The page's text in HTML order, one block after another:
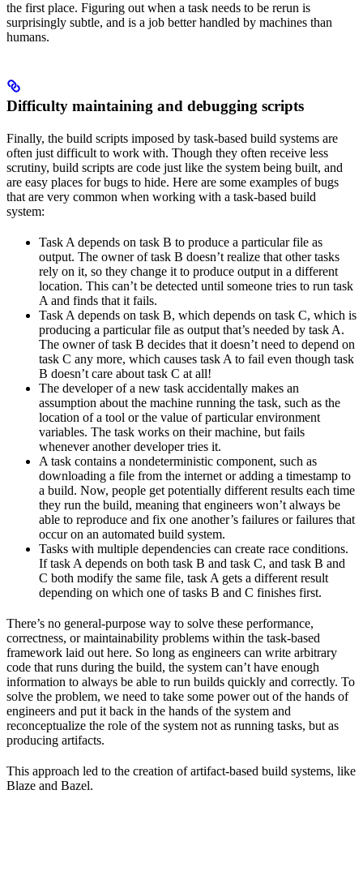
the first place. Figuring out when a task needs to be rerun is
surprisingly subtle, and is a job better handled by machines than
humans.
Difficulty maintaining and debugging scripts
Finally, the build scripts imposed by task-based build systems are
often just difficult to work with. Though they often receive less
scrutiny, build scripts are code just like the system being built, and
are easy places for bugs to hide. Here are some examples of bugs
that are very common when working with a task-based build
system:
Task A depends on task B to produce a particular file as
output. The owner of task B doesn’t realize that other tasks
rely on it, so they change it to produce output in a different
location. This can’t be detected until someone tries to run task
A and finds that it fails.
Task A depends on task B, which depends on task C, which is
producing a particular file as output that’s needed by task A.
The owner of task B decides that it doesn’t need to depend on
task C any more, which causes task A to fail even though task
B doesn’t care about task C at all!
The developer of a new task accidentally makes an
assumption about the machine running the task, such as the
location of a tool or the value of particular environment
variables. The task works on their machine, but fails
whenever another developer tries it.
A task contains a nondeterministic component, such as
downloading a file from the internet or adding a timestamp to
a build. Now, people get potentially different results each time
they run the build, meaning that engineers won’t always be
able to reproduce and fix one another’s failures or failures that
occur on an automated build system.
Tasks with multiple dependencies can create race conditions.
If task A depends on both task B and task C, and task B and
C both modify the same file, task A gets a different result
depending on which one of tasks B and C finishes first.
There’s no general-purpose way to solve these performance,
correctness, or maintainability problems within the task-based
framework laid out here. So long as engineers can write arbitrary
code that runs during the build, the system can’t have enough
information to always be able to run builds quickly and correctly. To
solve the problem, we need to take some power out of the hands of
engineers and put it back in the hands of the system and
reconceptualize the role of the system not as running tasks, but as
producing artifacts.
This approach led to the creation of artifact-based build systems, like
Blaze and Bazel.